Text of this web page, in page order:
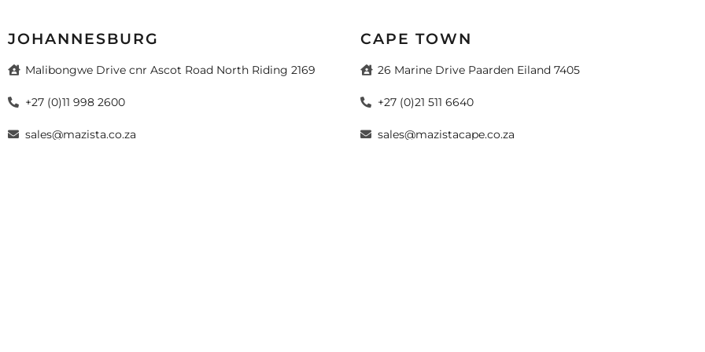
JOHANNESBURG
Malibongwe Drive cnr Ascot Road North Riding 2169
+27 (0)11 998 2600
sales@mazista.co.za
CAPE TOWN
26 Marine Drive Paarden Eiland 7405
+27 (0)21 511 6640
sales@mazistacape.co.za